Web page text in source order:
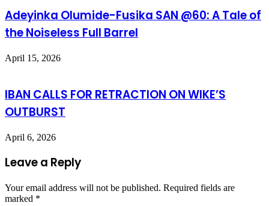
Adeyinka Olumide-Fusika SAN @60: A Tale of
the Noiseless Full Barrel
April 15, 2026
IBAN CALLS FOR RETRACTION ON WIKE’S
OUTBURST
April 6, 2026
Leave a Reply
Your email address will not be published. Required fields are
marked *